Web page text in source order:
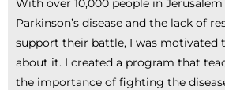
With over 10,000 people in
Parkinson’s disease and the lack of
support their battle, I was motivated
about it. I created a program that
the importance of fighting the